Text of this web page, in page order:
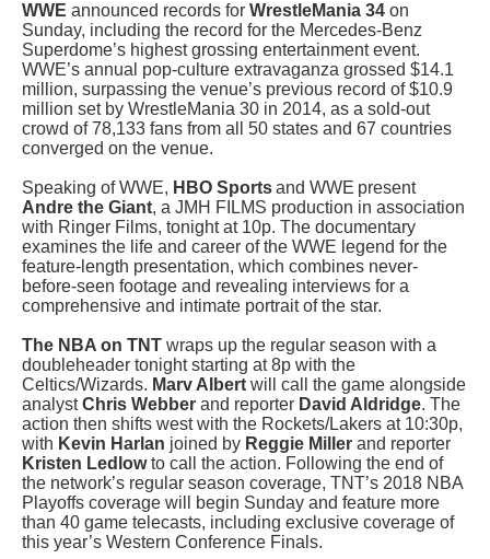
WWE announced records for WrestleMania 34 on
Sunday, including the record for the Mercedes-Benz
Superdome’s highest grossing entertainment event.
WWE’s annual pop-culture extravaganza grossed $14.1
million, surpassing the venue’s previous record of $10.9
million set by WrestleMania 30 in 2014, as a sold-out
crowd of 78,133 fans from all 50 states and 67 countries
converged on the venue.
Speaking of WWE, HBO Sportsand WWE present
Andre the Giant, a JMH FILMS production in association
with Ringer Films, tonight at 10p. The documentary
examines the life and career of the WWE legend for the
feature-length presentation, which combines never-
before-seen footage and revealing interviews for a
comprehensive and intimate portrait of the star.
The NBA on TNT wraps up the regular season with a
doubleheader tonight starting at 8p with the
Celtics/Wizards. Marv Albert will call the game alongside
analystChris Webber and reporter David Aldridge. The
action then shifts west with the Rockets/Lakers at 10:30p,
with Kevin Harlan joined by Reggie Miller and reporter
Kristen Ledlowto call the action. Following the end of
the network’s regular season coverage, TNT’s 2018 NBA
Playoffs coverage will begin Sunday and feature more
than 40 game telecasts, including exclusive coverage of
this year’s Western Conference Finals.